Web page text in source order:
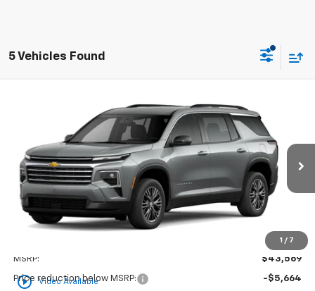
5 Vehicles Found
1 / 7
play_circle_outline Video Available
Chevrolet TraverseLT
1GNERGKS1TJ294890 Stock: 35349Model: 1LB56
Courtesy Transportation Unit Ext.
FINANCE LEASE
$5,919
SAVINGS
$37,650
FINDLAY PRICE
MSRP: $43,569
Price reduction below MSRP: -$5,664